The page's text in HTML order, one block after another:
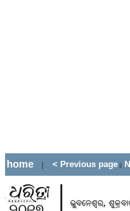
home | < Previous page ||